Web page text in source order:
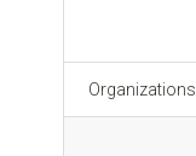
Organizations